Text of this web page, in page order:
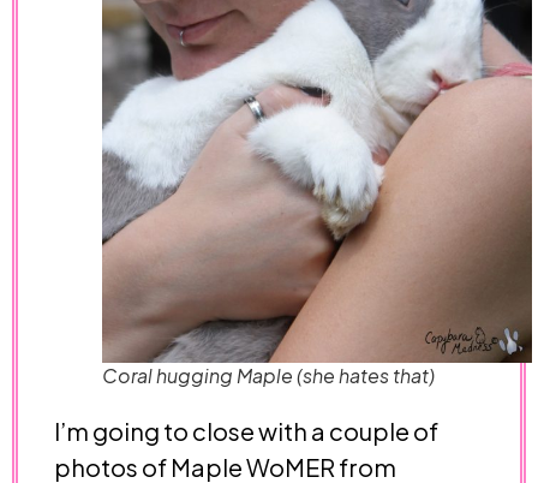
Coral hugging Maple (she hates that)
I’m going to close with a couple of
photos of Maple WoMER from